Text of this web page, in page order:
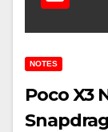
NOTES
Poco X3